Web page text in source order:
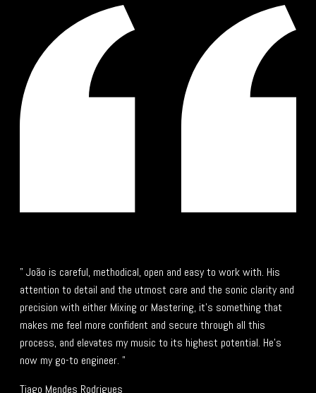
" João is careful, methodical, open and easy to work with. His
attention to detail and the utmost care and the sonic clarity and
precision with either Mixing or Mastering, it's something that
makes me feel more confident and secure through all this
process, and elevates my music to its highest potential. He's
now my go-to engineer. "
Tiago Mendes Rodrigues